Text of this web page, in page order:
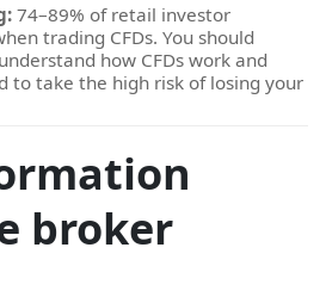
74–89% of retail investor
trading CFDs. You should
how CFDs work and
to take the high risk of losing your
broker